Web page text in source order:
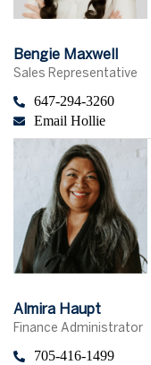
Bengie Maxwell
Sales Representative
647-294-3260
Email Hollie
Almira Haupt
Finance Administrator
705-416-1499